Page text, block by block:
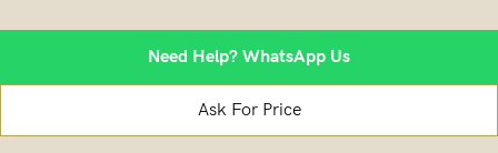
Need Help? WhatsApp Us
Ask For Price